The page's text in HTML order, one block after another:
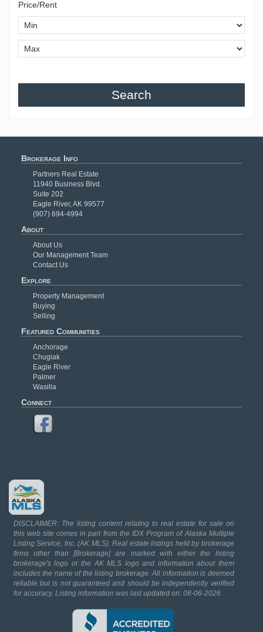
Price/Rent
Search
Brokerage Info
Partners Real Estate
11940 Business Blvd.
Suite 202
Eagle River, AK 99577
(907) 694-4994
About
About Us
Our Management Team
Contact Us
Explore
Property Management
Buying
Selling
Featured Communities
Anchorage
Chugiak
Eagle River
Palmer
Wasilla
Connect
DISCLAIMER: The listing content relating to real estate for sale on
this web site comes in part from the IDX Program of Alaska Multiple
Listing Service, Inc. (AK MLS). Real estate listings held by brokerage
firms other than [Brokerage] are marked with either the listing
brokerage's logo or the AK MLS logo and information about them
includes the name of the listing brokerage. All information is deemed
reliable but is not guaranteed and should be independently verified
for accuracy. Listing information was last updated on: 08-06-2026